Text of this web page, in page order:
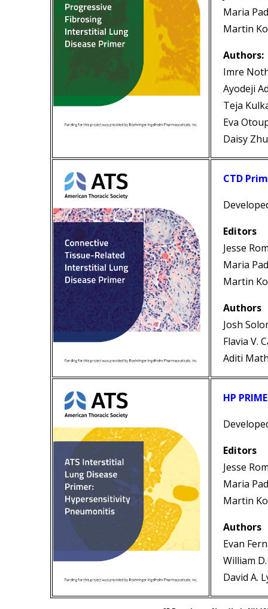
Maria
Martin
Authors:
Imre
Ayodeji
Teja
Eva
Daisy
CTD
Editors
Jesse
Maria
Martin
Authors
Josh
Flavia V.
Aditi
HP
Editors
Jesse
Maria
Martin
Authors
Evan
William
David A.